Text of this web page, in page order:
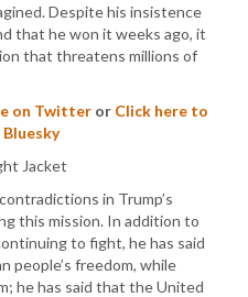
Despite his insistence
that he won it weeks ago, it
that threatens millions of
on Twitter or Click here to
in Trump’s
this mission. In addition to
to fight, he has said
people’s freedom, while
he has said that the United